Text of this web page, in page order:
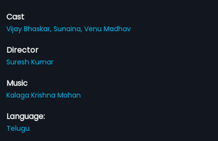
Cast
Vijay Bhaskar,Sunaina,Venu Madhav
Director
Suresh Kumar
Music
Kalaga Krishna Mohan
Language:
Telugu